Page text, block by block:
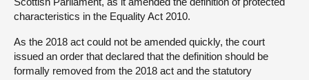
characteristics in the Equality Act 2010.
As the 2018 act could not be amended quickly, the court
issued an order that declared that the definition should be
formally removed from the 2018 act and the statutory